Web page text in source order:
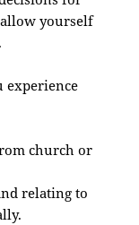
yourself
experience
church or
relating to